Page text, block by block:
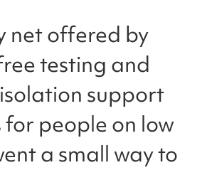
net offered by
testing and
support
people on low
a small way to